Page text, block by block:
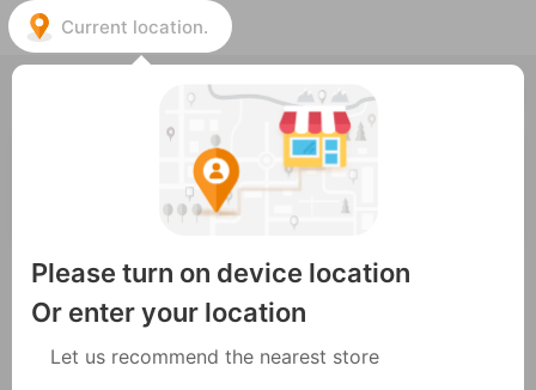
Choose the nearest store
LEO ARABICA ROASTERY
05 Đoàn Trần Nghiệp, Phường Vĩnh Phước, TP. Nha
Current location.
Please turn on device location
Or enter your location
Let us recommend the nearest store